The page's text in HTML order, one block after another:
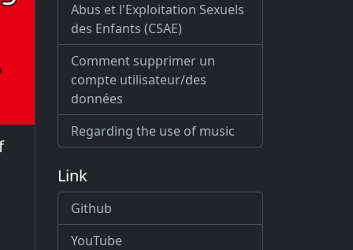
Abus et l'Exploitation Sexuels
des Enfants (CSAE)
Comment supprimer un
compte utilisateur/des
données
Regarding the use of music
Link
Github
YouTube